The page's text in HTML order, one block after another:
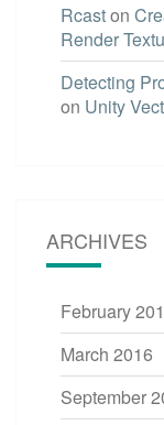
Rcaston
Render
Detecting
on Unity
ARCHIVES
February
March 2016
September